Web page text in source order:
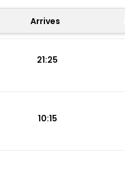
Arrives
21:25
10:15